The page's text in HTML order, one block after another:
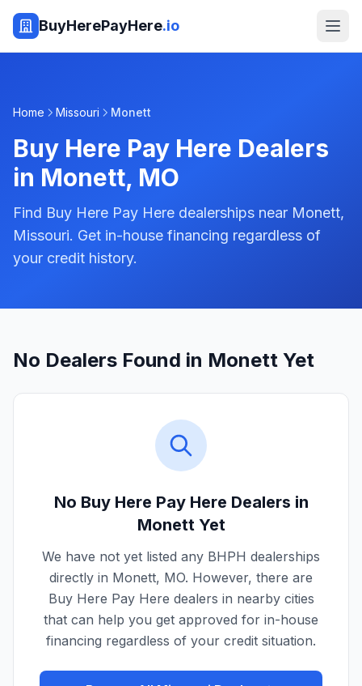
BuyHerePayHere.io
Home Missouri Monett
Buy Here Pay Here Dealers
in Monett, MO
Find Buy Here Pay Here dealerships near Monett,
Missouri. Get in-house financing regardless of
your credit history.
No Dealers Found in Monett Yet
No Buy Here Pay Here Dealers in
MonettYet
We have not yet listed any BHPH dealerships
directly in Monett, MO. However, there are
Buy Here Pay Here dealers in nearby cities
that can help you get approved for in-house
financing regardless of your credit situation.